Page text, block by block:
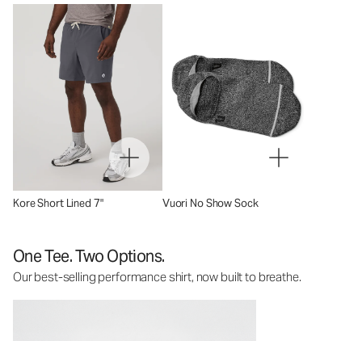
Kore Short Lined 7" Vuori No Show Sock
One Tee. Two Options.
Our best-selling performance shirt, now built to breathe.